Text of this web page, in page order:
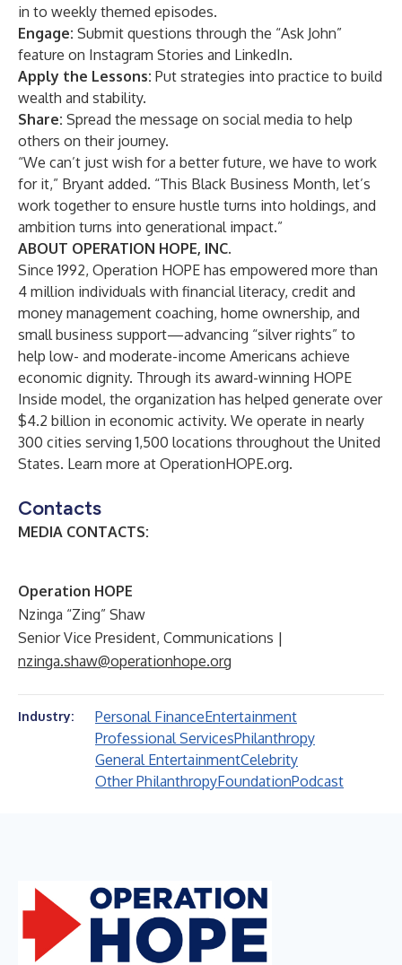
in to weekly themed episodes.
Engage: Submit questions through the “Ask John”
feature on Instagram Stories and LinkedIn.
Apply the Lessons: Put strategies into practice to build
wealth and stability.
Share: Spread the message on social media to help
others on their journey.
“We can’t just wish for a better future, we have to work
for it,” Bryant added. “This Black Business Month, let’s
work together to ensure hustle turns into holdings, and
ambition turns into generational impact.”
ABOUT OPERATION HOPE, INC.
Since 1992, Operation HOPE has empowered more than
4 million individuals with financial literacy, credit and
money management coaching, home ownership, and
small business support—advancing “silver rights” to
help low- and moderate-income Americans achieve
economic dignity. Through its award-winning HOPE
Inside model, the organization has helped generate over
$4.2 billion in economic activity. We operate in nearly
300 cities serving 1,500 locations throughout the United
States. Learn more at OperationHOPE.org.
Contacts
MEDIA CONTACTS:
Operation HOPE
Nzinga “Zing” Shaw
Senior Vice President, Communications |
nzinga.shaw@operationhope.org
Industry: Personal FinanceEntertainment
Professional ServicesPhilanthropy
General EntertainmentCelebrity
Other PhilanthropyFoundationPodcast